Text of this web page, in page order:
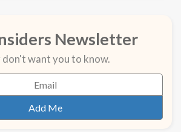
Newsletter
want you to know.